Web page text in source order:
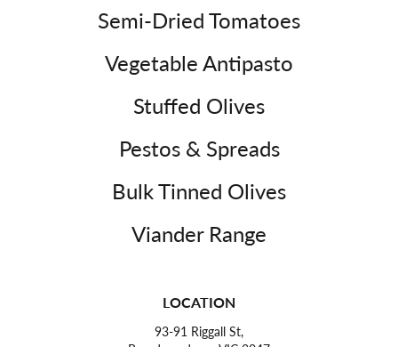
Semi-Dried Tomatoes
Vegetable Antipasto
Stuffed Olives
Pestos & Spreads
Bulk Tinned Olives
Viander Range
LOCATION
93-91 Riggall St,